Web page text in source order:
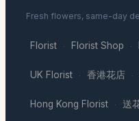
Fresh flowers, same-day
Florist · Florist Shop ·
UK Florist · 香港花店 ·
Hong Kong Florist · 送